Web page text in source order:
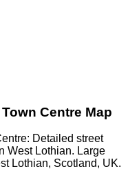
Centre Map
Detailed street
West Lothian. Large
Lothian, Scotland, UK.